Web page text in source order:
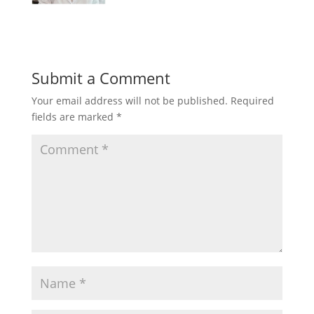
Submit a Comment
Your email address will not be published. Required
fields are marked *